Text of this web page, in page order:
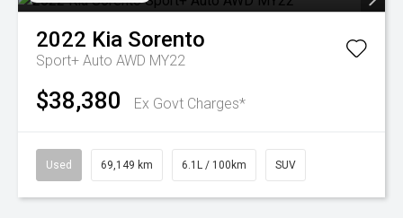
2022 Kia Sorento
Sport+ Auto AWD MY22
$38,380 Ex Govt Charges*
Used 69,149 km 6.1L / 100km SUV